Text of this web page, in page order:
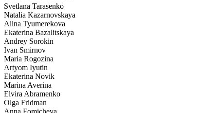
Svetlana Tarasenko
Natalia Kazarnovskaya
Alina Tyumerekova
Ekaterina Bazalitskaya
Andrey Sorokin
Ivan Smirnov
Maria Rogozina
Artyom Iyutin
Ekaterina Novik
Marina Averina
Elvira Abramenko
Olga Fridman